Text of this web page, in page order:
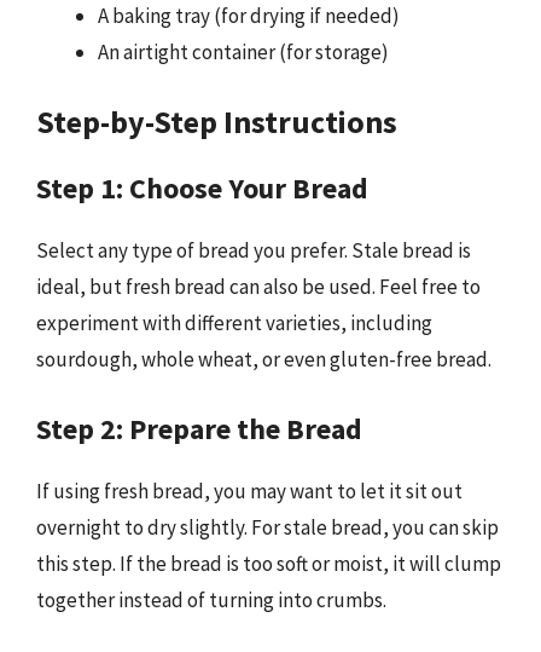
A baking tray (for drying if needed)
An airtight container (for storage)
Step-by-Step Instructions
Step 1: Choose Your Bread
Select any type of bread you prefer. Stale bread is
ideal, but fresh bread can also be used. Feel free to
experiment with different varieties, including
sourdough, whole wheat, or even gluten-free bread.
Step 2: Prepare the Bread
If using fresh bread, you may want to let it sit out
overnight to dry slightly. For stale bread, you can skip
this step. If the bread is too soft or moist, it will clump
together instead of turning into crumbs.